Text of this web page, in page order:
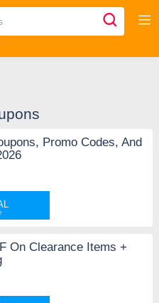
Promo Codes, And
On Clearance Items +